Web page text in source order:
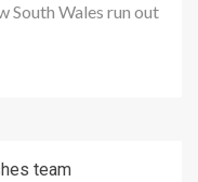
South Wales run out
team